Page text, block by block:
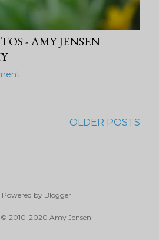
- AMY JENSEN
OLDER POSTS
Powered by Blogger
2010-2020 Amy Jensen